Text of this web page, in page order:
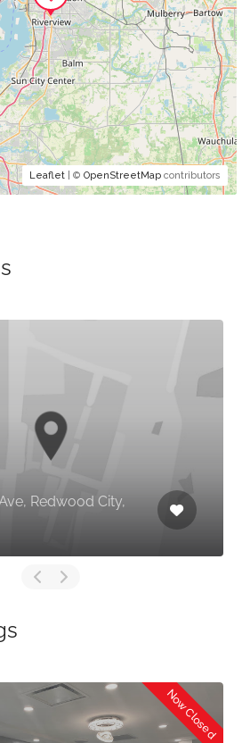
Leaflet | © OpenStreetMap contributors
Redwood City,
Now Closed